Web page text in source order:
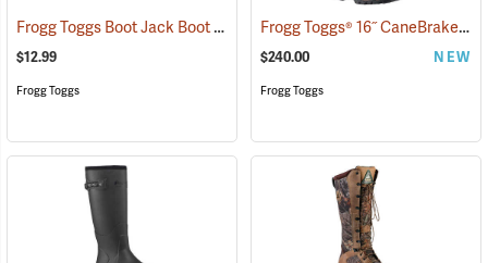
Frogg Toggs Boot Jack Boot Puller (95229)
$12.99
Frogg Toggs
Frogg Toggs® 16˝ CaneBrake Snake Boots
$240.00 NEW
Frogg Toggs